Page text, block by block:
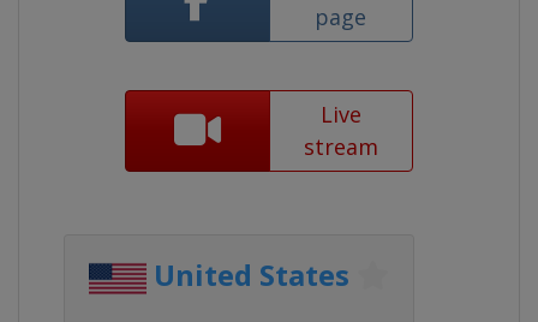
page
Live
stream
United States